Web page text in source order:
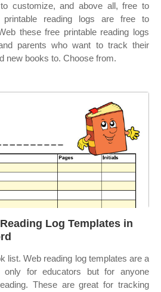
customize, and above all, free to
printable reading logs are free to
these free printable reading logs
parents who want to track their
new books to. Choose from.
Log Templates in
list. Web reading log templates are a
only for educators but for anyone
These are great for tracking